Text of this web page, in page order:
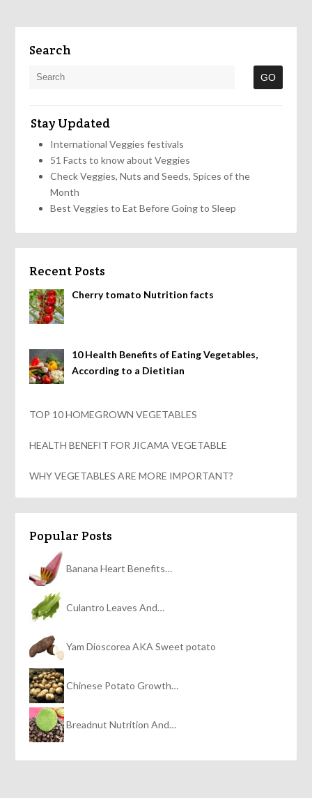
Search
Stay Updated
International Veggies festivals
51 Facts to know about Veggies
Check Veggies, Nuts and Seeds, Spices of the
Month
Best Veggies to Eat Before Going to Sleep
Recent Posts
Cherry tomato Nutrition facts
10 Health Benefits of Eating Vegetables,
According to a Dietitian
TOP 10 HOMEGROWN VEGETABLES
HEALTH BENEFIT FOR JICAMA VEGETABLE
WHY VEGETABLES ARE MORE IMPORTANT?
Popular Posts
Banana Heart Benefits…
Culantro Leaves And…
Yam Dioscorea AKA Sweet potato
Chinese Potato Growth…
Breadnut Nutrition And…